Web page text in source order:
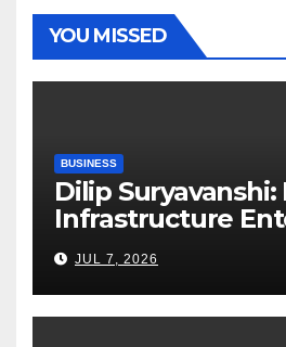
YOU MISSED
BUSINESS
Dilip
Infrastructure
Through Four
Execution
JUL 7, 2026